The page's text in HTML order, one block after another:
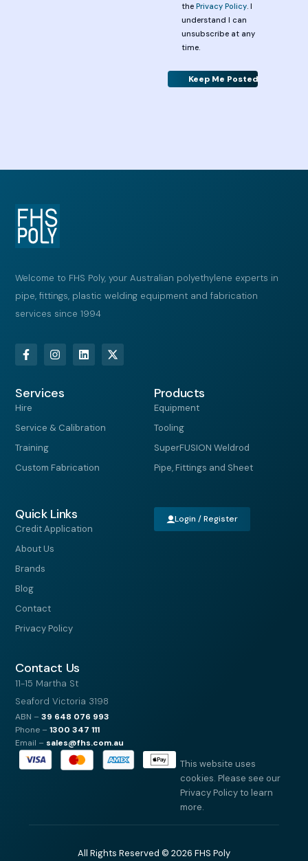
the Privacy Policy. I
understand I can
unsubscribe at any
time.
Welcome to FHS Poly, your Australian polyethylene experts in
pipe, fittings, plastic welding equipment and fabrication
services since 1994
F
a
c
b
o
o
k
f
I
n
s
a
a
L
i
n
n
X
-
t
Services
Hire
Service & Calibration
Training
Custom Fabrication
Products
Equipment
Tooling
SuperFUSION Weldrod
Pipe, Fittings and Sheet
Quick Links
Credit Application
About Us
Brands
Blog
Contact
Privacy Policy
Login / Register
Contact Us
11-15 Martha St
Seaford Victoria 3198
ABN –39 648 076 993
Phone –1300 347 111
Email – sales@fhs.com.au
This website uses
cookies. Please see our
Privacy Policy to learn
more.
All Rights Reserved © 2026 FHS Poly